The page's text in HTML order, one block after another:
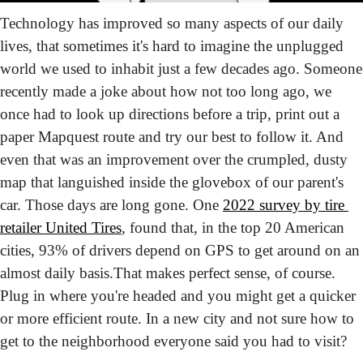
Technology has improved so many aspects of our daily
lives, that sometimes it's hard to imagine the unplugged
world we used to inhabit just a few decades ago. Someone
recently made a joke about how not too long ago, we
once had to look up directions before a trip, print out a
paper Mapquest route and try our best to follow it. And
even that was an improvement over the crumpled, dusty
map that languished inside the glovebox of our parent's
car. Those days are long gone. One 2022 survey by tire
retailer United Tires, found that, in the top 20 American
cities, 93% of drivers depend on GPS to get around on an
almost daily basis.That makes perfect sense, of course.
Plug in where you're headed and you might get a quicker
or more efficient route. In a new city and not sure how to
get to the neighborhood everyone said you had to visit?